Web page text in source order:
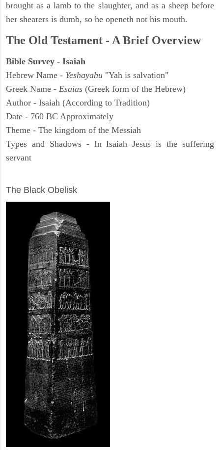
brought as a lamb to the slaughter, and as a sheep before
her shearers is dumb, so he openeth not his mouth.
The Old Testament - A Brief Overview
Bible Survey - Isaiah
Hebrew Name - Yeshayahu "Yah is salvation"
Greek Name - Esaias (Greek form of the Hebrew)
Author - Isaiah (According to Tradition)
Date - 760 BC Approximately
Theme - The kingdom of the Messiah
Types and Shadows - In Isaiah Jesus is the suffering
servant
The Black Obelisk